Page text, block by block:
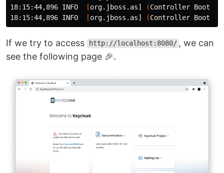
18:15:44,896 INFO
[org.jboss.as] (Controller Boot
18:15:44,896 INFO
[org.jboss.as] (Controller Boot
If we try to access http://localhost:8080/ , we can
see the following page 🎉.